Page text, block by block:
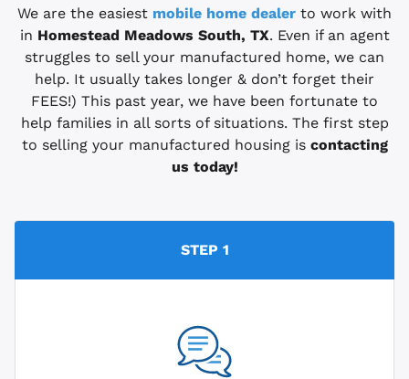
We are the easiest mobile home dealer to work with
in Homestead Meadows South, TX. Even if an agent
struggles to sell your manufactured home, we can
help. It usually takes longer & don’t forget their
FEES!) This past year, we have been fortunate to
help families in all sorts of situations. The first step
to selling your manufactured housing is contacting
us today!
STEP 1